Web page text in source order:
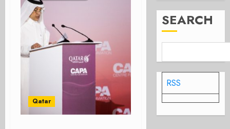
Qatar
SEARCH
RSS